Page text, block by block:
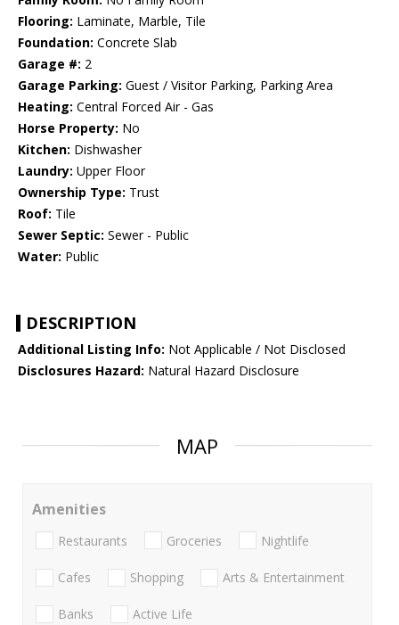
Flooring: Laminate, Marble, Tile
Foundation: Concrete Slab
Garage #: 2
Garage Parking: Guest / Visitor Parking, Parking Area
Heating: Central Forced Air - Gas
Horse Property: No
Kitchen: Dishwasher
Laundry: Upper Floor
Ownership Type: Trust
Roof: Tile
Sewer Septic: Sewer - Public
Water: Public
DESCRIPTION
Additional Listing Info: Not Applicable / Not Disclosed
Disclosures Hazard: Natural Hazard Disclosure
MAP
Amenities
Restaurants Groceries Nightlife
Cafes Shopping Arts & Entertainment
Banks Active Life